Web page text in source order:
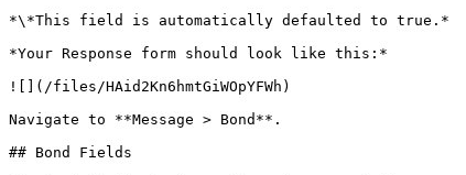
*\*This field is automatically defaulted to true.*
*Your Response form should look like this:*
![](/files/HAid2Kn6hmtGiWOpYFWh)
Navigate to **Message > Bond**.
## Bond Fields